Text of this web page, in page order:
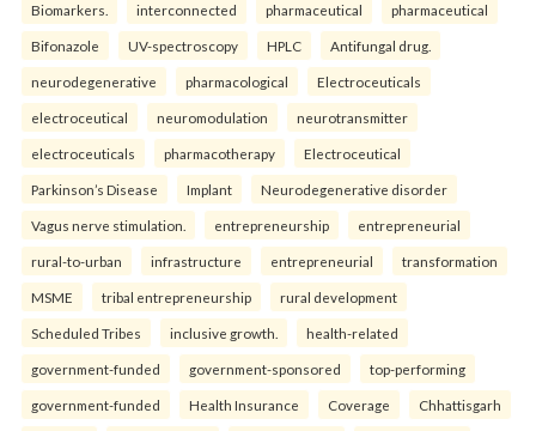
Biomarkers. interconnected pharmaceutical pharmaceutical
Bifonazole UV-spectroscopy HPLC Antifungal drug.
neurodegenerative pharmacological Electroceuticals
electroceutical neuromodulation neurotransmitter
electroceuticals pharmacotherapy Electroceutical
Parkinson’s Disease Implant Neurodegenerative disorder
Vagus nerve stimulation. entrepreneurship entrepreneurial
rural-to-urban infrastructure entrepreneurial transformation
MSME tribal entrepreneurship rural development
Scheduled Tribes inclusive growth. health-related
government-funded government-sponsored top-performing
government-funded Health Insurance Coverage Chhattisgarh